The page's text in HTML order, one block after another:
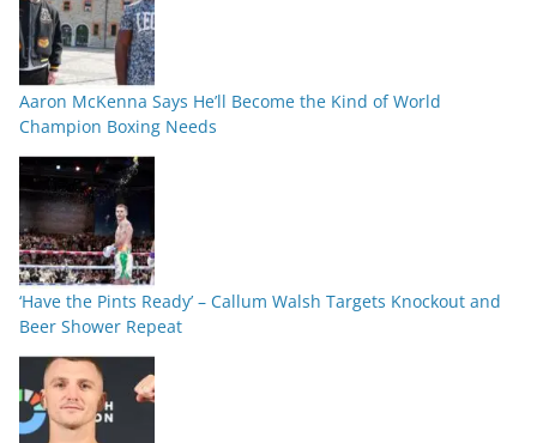
Aaron McKenna Says He’ll Become the Kind of World
Champion Boxing Needs
‘Have the Pints Ready’ – Callum Walsh Targets Knockout and
Beer Shower Repeat